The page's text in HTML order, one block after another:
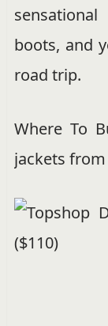
boots, and
road trip.
Where To
jackets from